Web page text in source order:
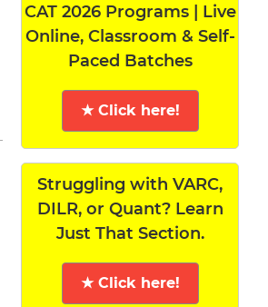
CAT 2026 Programs | Live
Online, Classroom & Self-
Paced Batches
★ Click here!
Struggling with VARC,
DILR, or Quant? Learn
Just That Section.
★ Click here!